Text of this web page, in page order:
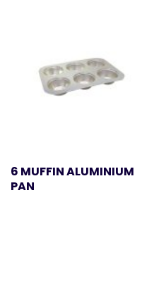
6 MUFFIN ALUMINIUM
PAN